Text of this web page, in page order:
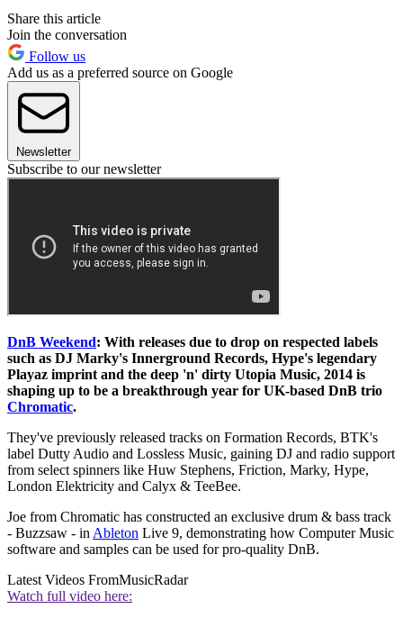
Share this article
Join the conversation
Follow us
Add us as a preferred source on Google
Newsletter
Subscribe to our newsletter
DnB Weekend: With releases due to drop on respected labels
such as DJ Marky's Innerground Records, Hype's legendary
Playaz imprint and the deep 'n' dirty Utopia Music, 2014 is
shaping up to be a breakthrough year for UK-based DnB trio
Chromatic.
They've previously released tracks on Formation Records, BTK's
label Dutty Audio and Lossless Music, gaining DJ and radio support
from select spinners like Huw Stephens, Friction, Marky, Hype,
London Elektricity and Calyx & TeeBee.
Joe from Chromatic has constructed an exclusive drum & bass track
- Buzzsaw - in Ableton Live 9, demonstrating how Computer Music
software and samples can be used for pro-quality DnB.
Latest Videos FromMusicRadar
Watch full video here: